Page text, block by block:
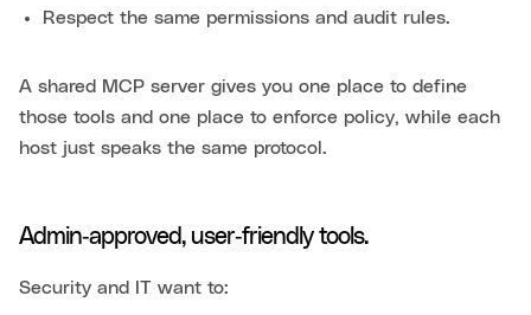
Respect the same permissions and audit rules.
A shared MCP server gives you one place to define
those tools and one place to enforce policy, while each
host just speaks the same protocol.
Admin‑approved, user‑friendly tools.
Security and IT want to: